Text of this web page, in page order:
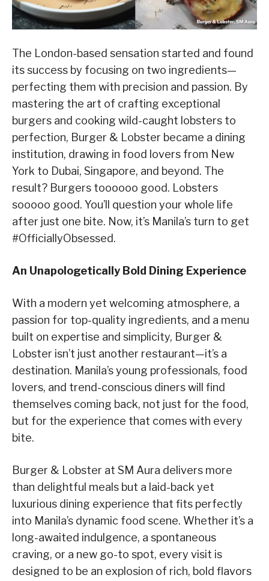
The London-based sensation started and found
its success by focusing on two ingredients—
perfecting them with precision and passion. By
mastering the art of crafting exceptional
burgers and cooking wild-caught lobsters to
perfection, Burger & Lobster became a dining
institution, drawing in food lovers from New
York to Dubai, Singapore, and beyond. The
result? Burgers toooooo good. Lobsters
sooooo good. You’ll question your whole life
after just one bite. Now, it’s Manila’s turn to get
#OfficiallyObsessed.
An Unapologetically Bold Dining Experience
With a modern yet welcoming atmosphere, a
passion for top-quality ingredients, and a menu
built on expertise and simplicity, Burger &
Lobster isn’t just another restaurant—it’s a
destination. Manila’s young professionals, food
lovers, and trend-conscious diners will find
themselves coming back, not just for the food,
but for the experience that comes with every
bite.
Burger & Lobster at SM Aura delivers more
than delightful meals but a laid-back yet
luxurious dining experience that fits perfectly
into Manila’s dynamic food scene. Whether it’s a
long-awaited indulgence, a spontaneous
craving, or a new go-to spot, every visit is
designed to be an explosion of rich, bold flavors